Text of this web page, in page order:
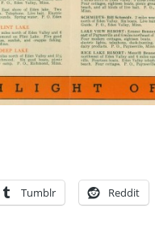
Tumblr Reddit